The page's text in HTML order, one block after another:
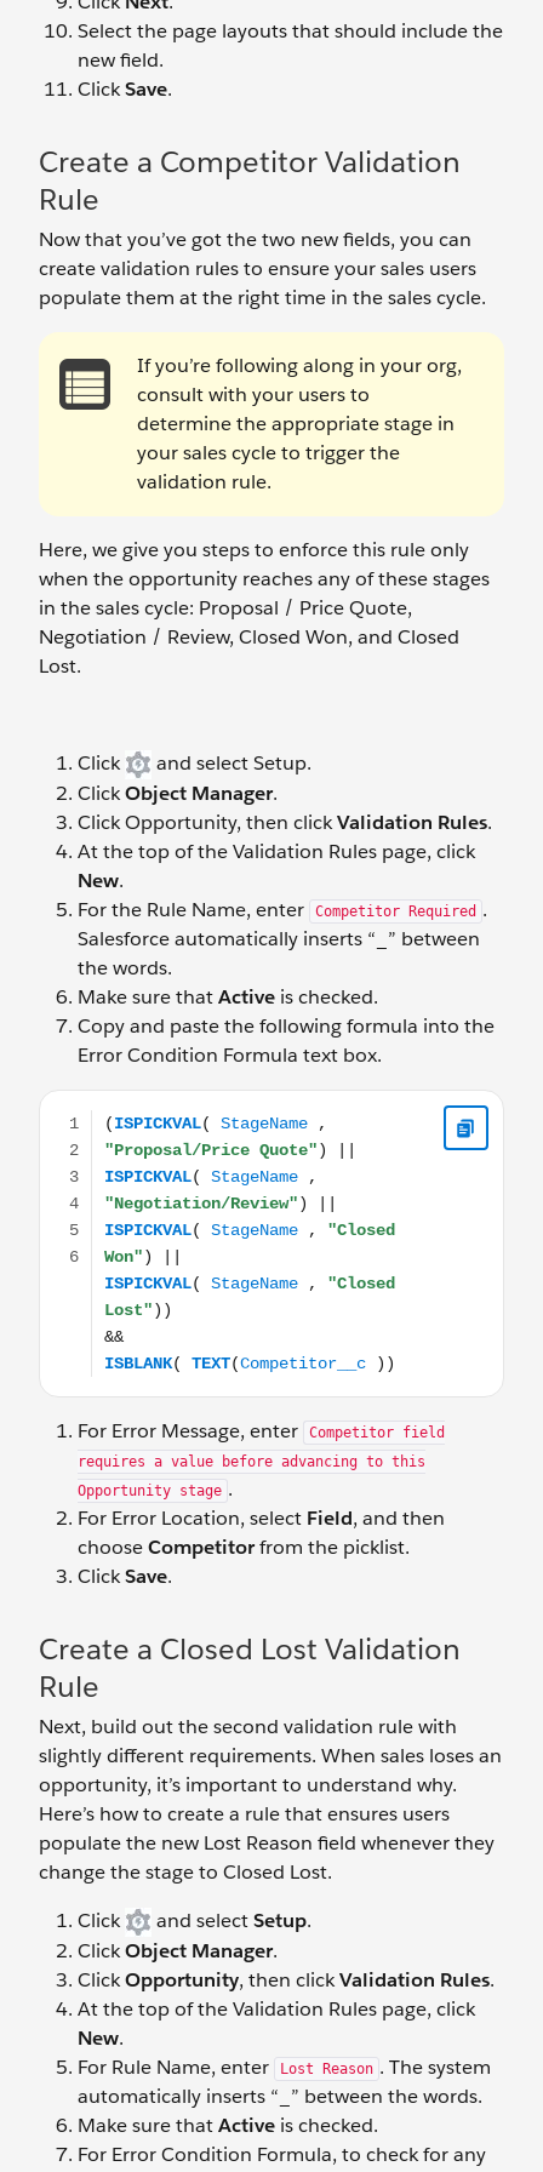
Select the page layouts that should include the
new field.
ClickSave.
Create a Competitor Validation
Rule
Now that you’ve got the two new fields, you can
create validation rules to ensure your sales users
populate them at the right time in the sales cycle.
If you’re following along in your org,
consult with your users to
determine the appropriate stage in
your sales cycle to trigger the
validation rule.
Here, we give you steps to enforce this rule only
when the opportunity reaches any of these stages
in the sales cycle: Proposal / Price Quote,
Negotiation / Review, Closed Won, and Closed
Lost.
Click
and select Setup.
ClickObject Manager.
Click Opportunity, then clickValidation Rules.
At the top of the Validation Rules page, click
New.
For the Rule Name, enter
Competitor Required .
Salesforce automatically inserts “_” between
the words.
Make sure thatActive is checked.
Copy and paste the following formula into the
Error Condition Formula text box.
(ISPICKVAL( StageName , "Proposal/Price Quote") ||
For Error Message, enter
Competitor field
requires a value before advancing to this
Opportunity stage .
For Error Location, select Field, and then
chooseCompetitorfrom the picklist.
ClickSave.
Create a Closed Lost Validation
Rule
Next, build out the second validation rule with
slightly different requirements. When sales loses an
opportunity, it’s important to understand why.
Here’s how to create a rule that ensures users
populate the new Lost Reason field whenever they
change the stage to Closed Lost.
Click
and selectSetup.
ClickObject Manager.
ClickOpportunity, then clickValidation Rules.
At the top of the Validation Rules page, click
New.
For Rule Name, enter
Lost Reason . The system
automatically inserts “_” between the words.
Make sure thatActive is checked.
For Error Condition Formula, to check for any